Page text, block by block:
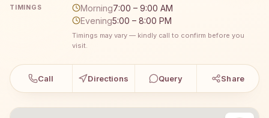
TIMINGS Morning7:00 – 9:00 AM
Evening5:00 – 8:00 PM
Timings may vary — kindly call to confirm before you
visit.
Call Directions Query Share